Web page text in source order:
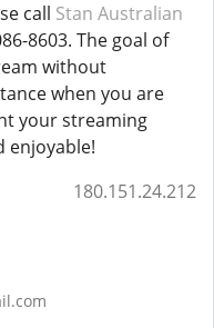
call Stan Australian
8603. The goal of
without
when you are
your streaming
enjoyable!
180.151.24.212